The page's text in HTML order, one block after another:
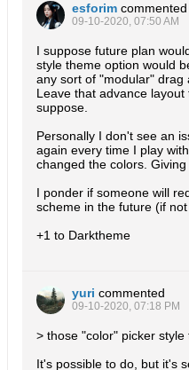
esforim commented
09-10-2020, 07:50 AM
I suppose future plan
style theme option would
any sort of "modular"
Leave that advance
suppose.
Personally I don't see an
again every time I play
changed the colors.
I ponder if someone will
scheme in the future (if
+1 to Darktheme
yuri commented
09-10-2020, 07:18 PM
> those "color" picker style
It's possible to do, but it's